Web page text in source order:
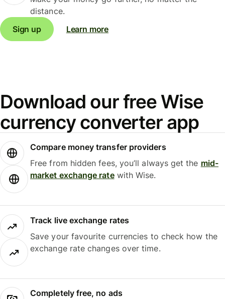
distance.
Sign up
Learn more
Download our free Wise
currency converter app
Compare money transfer providers
Free from hidden fees, you’ll always get the mid-
market exchange ratewith Wise.
Track live exchange rates
Save your favourite currencies to check how the
exchange rate changes over time.
Completely free, no ads